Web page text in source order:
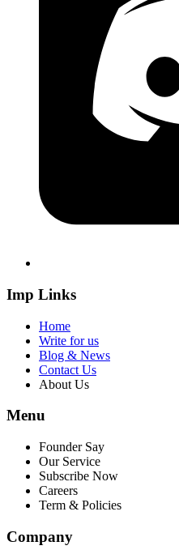
Imp Links
Home
Write for us
Blog & News
Contact Us
About Us
Menu
Founder Say
Our Service
Subscribe Now
Careers
Term & Policies
Company